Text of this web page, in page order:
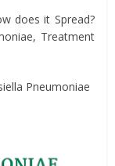
does it Spread?
Treatment
Pneumoniae